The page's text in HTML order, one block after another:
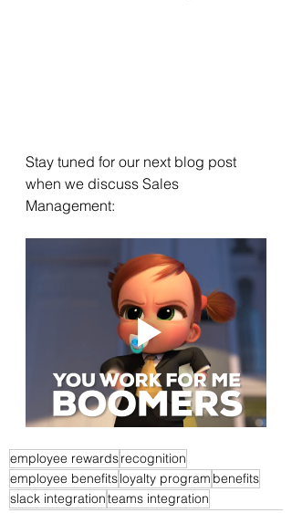
Stay tuned for our next blog post
when we discuss Sales
Management:
employee rewardsrecognition
employee benefitsloyalty program benefits
slack integrationteams integration